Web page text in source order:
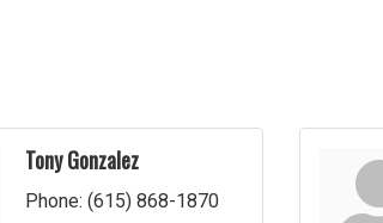
Tony Gonzalez
Phone: (615) 868-1870